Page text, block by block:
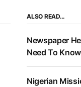
ALSO READ…
Newspaper
Need To
Nigerian